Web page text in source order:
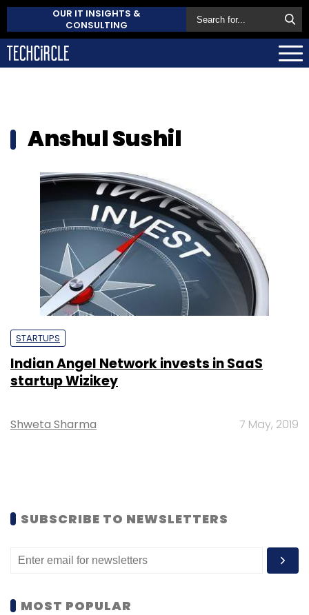
OUR IT INSIGHTS &
CONSULTING
Anshul Sushil
STARTUPS
Indian Angel Network invests in SaaS
startup Wizikey
Shweta Sharma 7 May, 2019
SUBSCRIBE TO NEWSLETTERS
MOST POPULAR